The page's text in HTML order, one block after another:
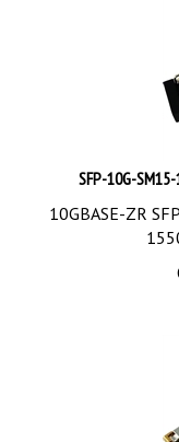
SFP-10G-
10GBASE-ZR